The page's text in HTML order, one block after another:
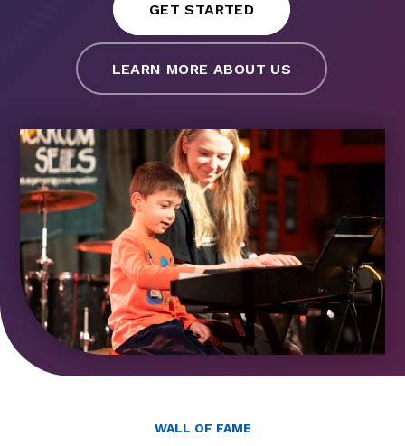
GET STARTED
LEARN MORE ABOUT US
WALL OF FAME